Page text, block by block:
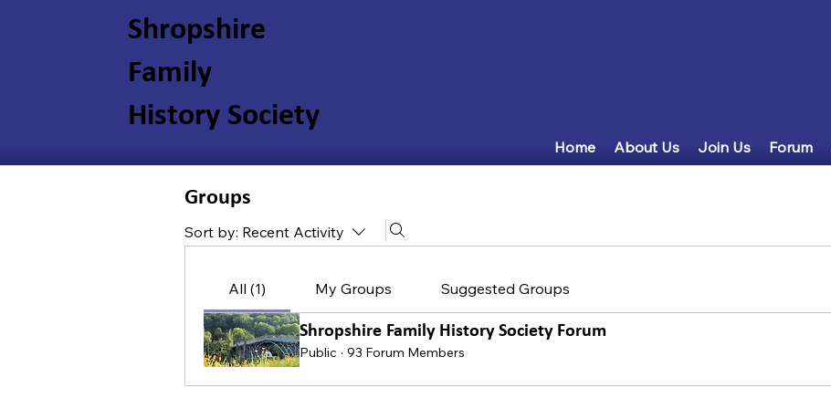
Shropshire
Family
History Society
Home About Us Join Us Forum
Groups
Sort by: Recent Activity
All (1) My Groups Suggested Groups
Shropshire Family History Society Forum
Public · 93 Forum Members